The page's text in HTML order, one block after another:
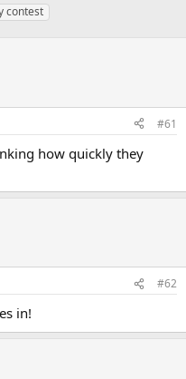
contest
#61
how quickly they
#62
in!